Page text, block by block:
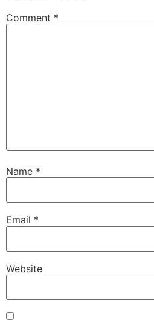
Comment *
Name *
Email *
Website